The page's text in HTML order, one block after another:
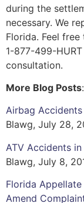
during the
necessary. We
Florida. Feel
1-877-499-
consultation.
More Blog Posts:
Airbag
Blawg, July 28,
ATV Accidents
Blawg, July 8,
Florida
Amend